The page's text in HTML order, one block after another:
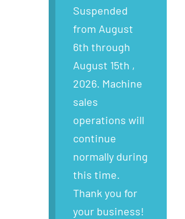
Suspended
from August
6th through
August 15th ,
2026. Machine
sales
operations will
continue
normally during
this time.
Thank you for
your business!